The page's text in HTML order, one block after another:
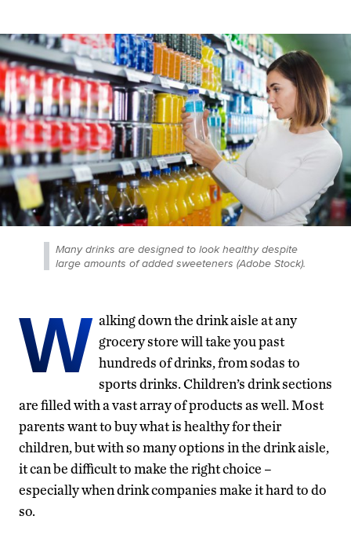
Many drinks are designed to look healthy despite
large amounts of added sweeteners (Adobe Stock).
W alking down the drink aisle at any
grocery store will take you past
hundreds of drinks, from sodas to
sports drinks. Children’s drink sections
are filled with a vast array of products as well. Most
parents want to buy what is healthy for their
children, but with so many options in the drink aisle,
it can be difficult to make the right choice –
especially when drink companies make it hard to do
so.